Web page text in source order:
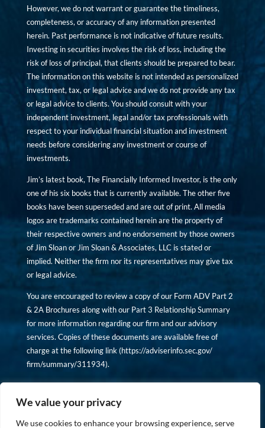
We value your privacy
We use cookies to enhance your browsing experience, serve
However, we do not warrant or guarantee the timeliness,
completeness, or accuracy of any information presented
herein. Past performance is not indicative of future results.
Investing in securities involves the risk of loss, including the
risk of loss of principal, that clients should be prepared to bear.
The information on this website is not intended as personalized
investment, tax, or legal advice and we do not provide any tax
or legal advice to clients. You should consult with your
independent investment, legal and/or tax professionals with
respect to your individual financial situation and investment
needs before considering any investment or course of
investments.
Jim’s latest book, The Financially Informed Investor, is the only
one of his six books that is currently available. The other five
books have been superseded and are out of print. All media
logos are trademarks contained herein are the property of
their respective owners and no endorsement by those owners
of Jim Sloan or Jim Sloan & Associates, LLC is stated or
implied. Neither the firm nor its representatives may give tax
or legal advice.
You are encouraged to review a copy of our Form ADV Part 2
& 2A Brochures along with our Part 3 Relationship Summary
for more information regarding our firm and our advisory
services. Copies of these documents are available free of
charge at the following link (https://adviserinfo.sec.gov/
firm/summary/311934).
Copyright © financiallyinformedinvestor.com. All rights
reserved.